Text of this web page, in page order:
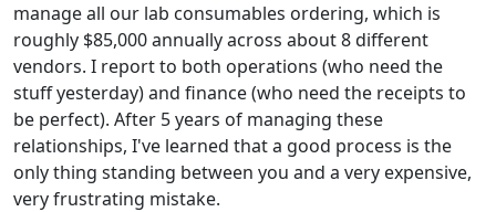
manage all our lab consumables ordering, which is
roughly $85,000 annually across about 8 different
vendors. I report to both operations (who need the
stuff yesterday) and finance (who need the receipts to
be perfect). After 5 years of managing these
relationships, I've learned that a good process is the
only thing standing between you and a very expensive,
very frustrating mistake.